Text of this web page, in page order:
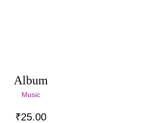
Album
Music
₹25.00